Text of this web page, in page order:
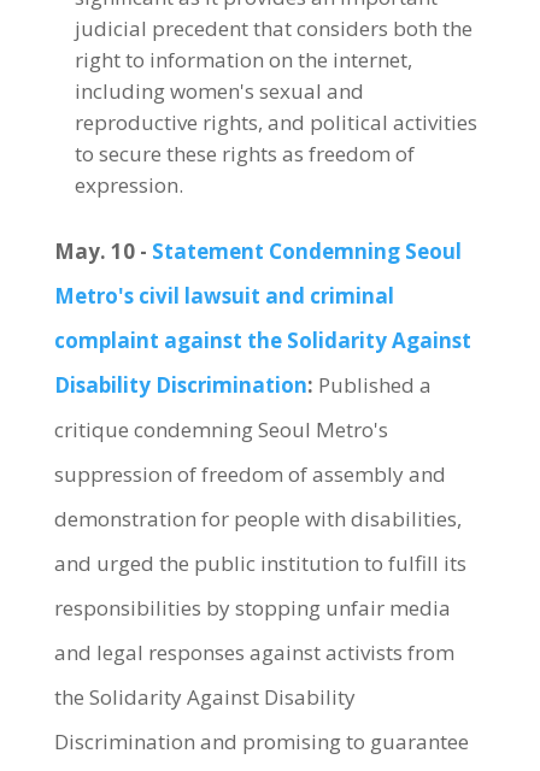
judicial precedent that considers both the
right to information on the internet,
including women's sexual and
reproductive rights, and political activities
to secure these rights as freedom of
expression.
May. 10 - Statement Condemning Seoul
Metro's civil lawsuit and criminal
complaint against the Solidarity Against
Disability Discrimination: Published a
critique condemning Seoul Metro's
suppression of freedom of assembly and
demonstration for people with disabilities,
and urged the public institution to fulfill its
responsibilities by stopping unfair media
and legal responses against activists from
the Solidarity Against Disability
Discrimination and promising to guarantee